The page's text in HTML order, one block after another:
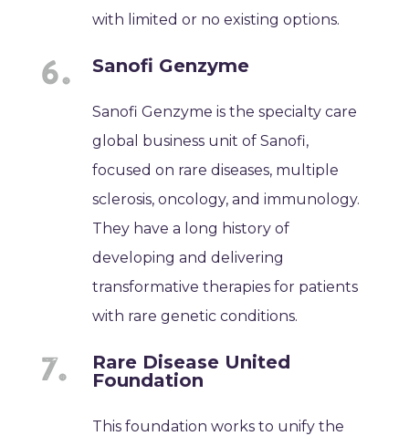
with limited or no existing options.
Sanofi Genzyme
Sanofi Genzyme is the specialty care
global business unit of Sanofi,
focused on rare diseases, multiple
sclerosis, oncology, and immunology.
They have a long history of
developing and delivering
transformative therapies for patients
with rare genetic conditions.
Rare Disease United
Foundation
This foundation works to unify the